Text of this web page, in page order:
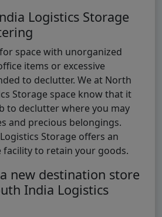
Logistics Storage
space with unorganized
items or excessive
to declutter. We at North
Storage space know that it
to declutter where you may
and precious belongings.
Storage offers an
to retain your goods.
new destination store
India Logistics